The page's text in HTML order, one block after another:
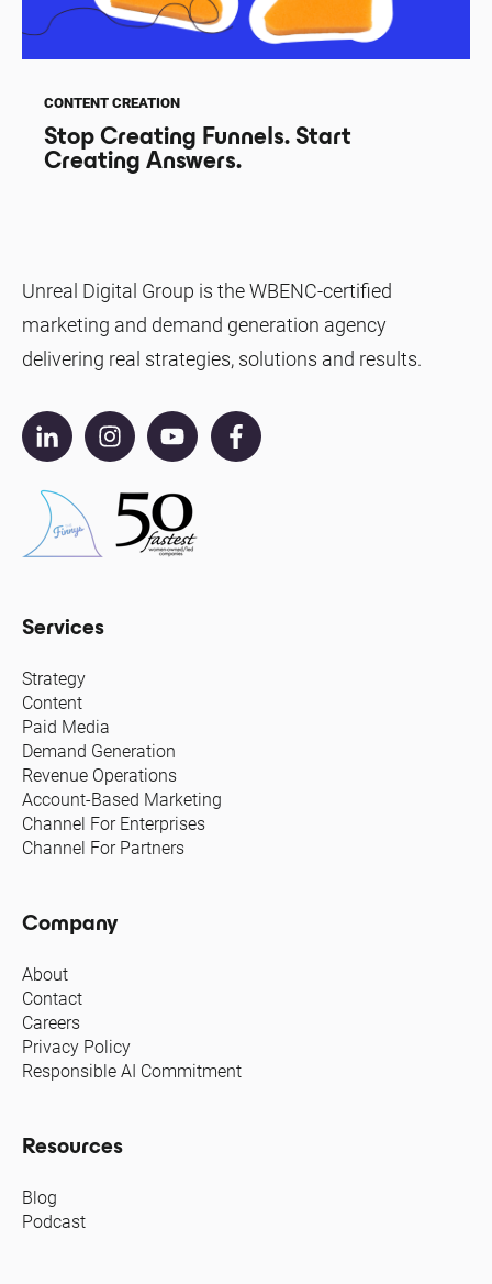
CONTENT CREATION
Stop Creating Funnels. Start
Creating Answers.
Unreal Digital Group is the WBENC-certified
marketing and demand generation agency
delivering real strategies, solutions and results.
Services
Strategy
Content
Paid Media
Demand Generation
Revenue Operations
Account-Based Marketing
Channel For Enterprises
Channel For Partners
Company
About
Contact
Careers
Privacy Policy
Responsible AI Commitment
Resources
Blog
Podcast